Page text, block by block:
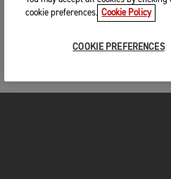
cookie preferences. Cookie Policy
COOKIE PREFERENCES